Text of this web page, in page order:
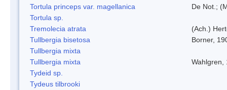
Tortula princeps var. magellanica
De Not.;
Tortula sp.
Tremolecia atrata
(Ach.)
Tullbergia bisetosa
Borner,
Tullbergia mixta
Tullbergia mixta
Wahlgren,
Tydeid sp.
Tydeus tilbrooki